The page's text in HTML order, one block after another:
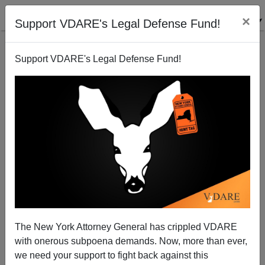
Support VDARE's Legal Defense Fund! ×
Support VDARE's Legal Defense Fund!
The New York Attorney General has crippled VDARE
with onerous subpoena demands. Now, more than ever,
we need your support to fight back against this
Cardinal Roger Mahony (Friend of Pedophiles and
Illegal Aliens) Retires from Church
Brenda Walker
02/28/2011
A+|a-